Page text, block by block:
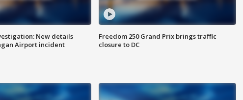
New details
Airport incident
Freedom 250 Grand Prix brings traffic
closure to DC